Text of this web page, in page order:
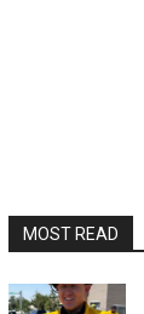
MOST READ